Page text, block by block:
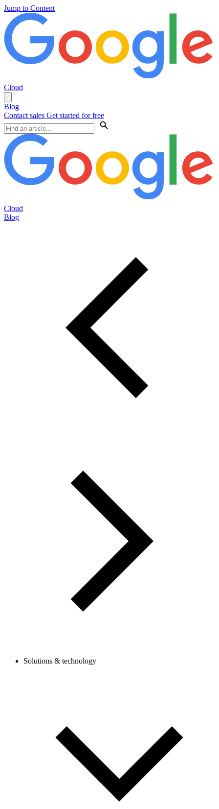
Jump to Content
Cloud
Blog
Contact sales Get started for free
Cloud
Blog
Solutions & technology